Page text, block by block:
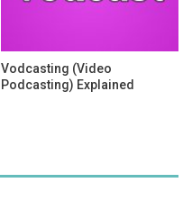
Vodcasting (Video
Podcasting) Explained